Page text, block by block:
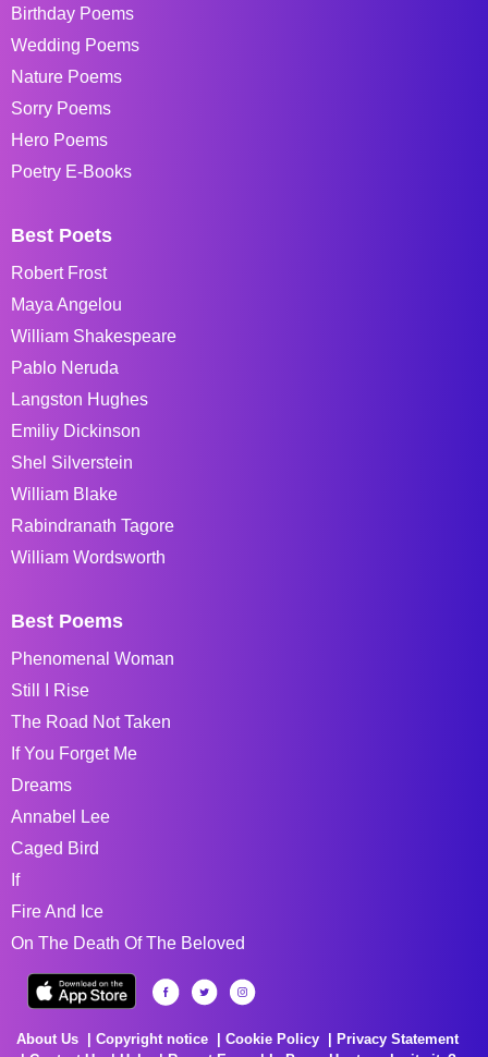
Birthday Poems
Wedding Poems
Nature Poems
Sorry Poems
Hero Poems
Poetry E-Books
Best Poets
Robert Frost
Maya Angelou
William Shakespeare
Pablo Neruda
Langston Hughes
Emiliy Dickinson
Shel Silverstein
William Blake
Rabindranath Tagore
William Wordsworth
Best Poems
Phenomenal Woman
Still I Rise
The Road Not Taken
If You Forget Me
Dreams
Annabel Lee
Caged Bird
If
Fire And Ice
On The Death Of The Beloved
About Us Copyright notice Cookie Policy
Privacy Statement